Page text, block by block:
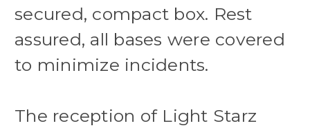
secured, compact box. Rest
assured, all bases were covered
to minimize incidents.
The reception of Light Starz